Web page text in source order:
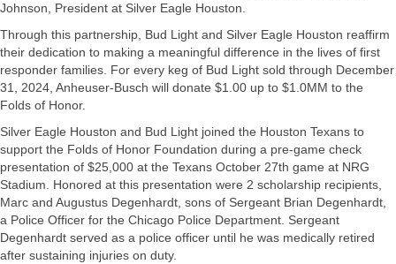
Johnson, President at Silver Eagle Houston.
Through this partnership, Bud Light and Silver Eagle Houston reaffirm
their dedication to making a meaningful difference in the lives of first
responder families. For every keg of Bud Light sold through December
31, 2024, Anheuser-Busch will donate $1.00 up to $1.0MM to the
Folds of Honor.
Silver Eagle Houston and Bud Light joined the Houston Texans to
support the Folds of Honor Foundation during a pre-game check
presentation of $25,000 at the Texans October 27th game at NRG
Stadium. Honored at this presentation were 2 scholarship recipients,
Marc and Augustus Degenhardt, sons of Sergeant Brian Degenhardt,
a Police Officer for the Chicago Police Department. Sergeant
Degenhardt served as a police officer until he was medically retired
after sustaining injuries on duty.